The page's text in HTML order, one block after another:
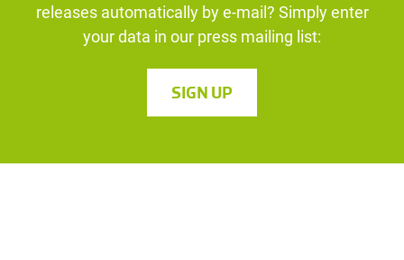
releases automatically by e-mail? Simply enter
your data in our press mailing list:
SIGN UP